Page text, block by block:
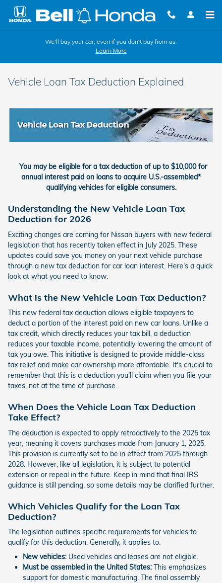
Skip to main content
We'll buy your car, even if you don't buy from us.
Learn More
Vehicle Loan Tax Deduction Explained
You may be eligible for a tax deduction of up to $10,000 for
annual interest paid on loans to acquire U.S.-assembled*
qualifying vehicles for eligible consumers.
Understanding the New Vehicle Loan Tax
Deduction for 2026
Exciting changes are coming for Nissan buyers with new federal
legislation that has recently taken effect in July 2025. These
updates could save you money on your next vehicle purchase
through a new tax deduction for car loan interest. Here's a quick
look at what you need to know:
What is the New Vehicle Loan Tax Deduction?
This new federal tax deduction allows eligible taxpayers to
deduct a portion of the interest paid on new car loans. Unlike a
tax credit, which directly reduces your tax bill, a deduction
reduces your taxable income, potentially lowering the amount of
tax you owe. This initiative is designed to provide middle-class
tax relief and make car ownership more affordable. It's crucial to
remember that this is a deduction you'll claim when you file your
taxes, not at the time of purchase.
When Does the Vehicle Loan Tax Deduction
Take Effect?
The deduction is expected to apply retroactively to the 2025 tax
year, meaning it covers purchases made from January 1, 2025.
This provision is currently set to be in effect from 2025 through
2028. However, like all legislation, it is subject to potential
extension or repeal in the future. Keep in mind that final IRS
guidance is still pending, so some details may be clarified further.
Which Vehicles Qualify for the Loan Tax
Deduction?
The legislation outlines specific requirements for vehicles to
qualify for this deduction. Generally, it applies to:
New vehicles: Used vehicles and leases are not eligible.
Must be assembled in the United States: This emphasizes
support for domestic manufacturing. The final assembly